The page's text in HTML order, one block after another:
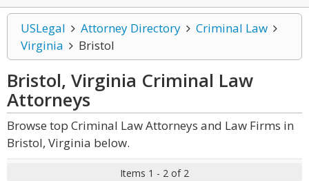
USLegal Attorney Directory
Criminal Law
Virginia
Bristol
Bristol, Virginia Criminal Law
Attorneys
Browse top Criminal Law Attorneys and Law Firms in
Bristol, Virginia below.
Items 1 - 2 of 2